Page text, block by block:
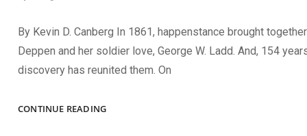
By Kevin D. Canberg In 1861, happenstance brought
Deppen and her soldier love, George W. Ladd. And, 154
discovery has reunited them. On
CONTINUE READINGLOVE